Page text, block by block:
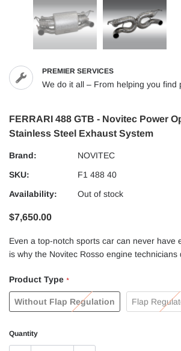
PREMIER SERVICES
We do it all – From helping you
FERRARI 488 GTB - Novitec Power
Stainless Steel Exhaust System
Brand:
NOVITEC
SKU:
F1 488 40
Availability:
Out of stock
$7,650.00
Even a top-notch sports car can never have
is why the Novitec Rosso engine technicians
Product Type *
Without Flap Regulation Flap
Quantity